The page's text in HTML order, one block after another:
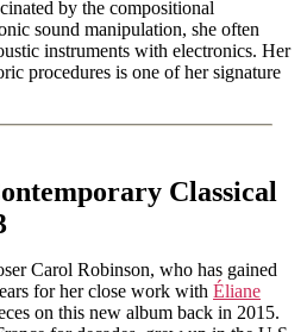
by the compositional
sound manipulation, she often
instruments with electronics. Her
procedures is one of her signature
Classical
Carol Robinson, who has gained
for her close work with Éliane
on this new album back in 2015.